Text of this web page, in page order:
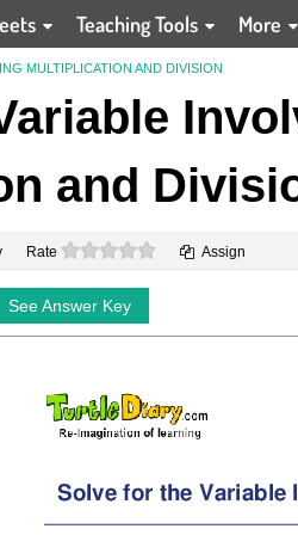
Teaching Tools More
MULTIPLICATION AND DIVISION
and
Rate 0 stars Assign
See Answer Key